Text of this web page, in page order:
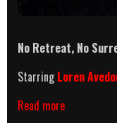
No Retreat, No
StarringLoren
Read moreNo